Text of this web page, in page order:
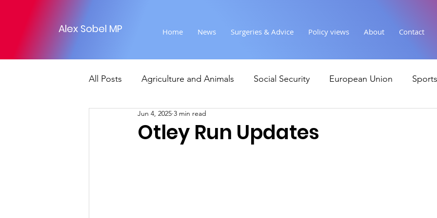
Alex Sobel MP Home News Surgeries & Advice Policy views About Contact
All Posts Agriculture and Animals Social Security European Union Sports
Foreign Affairs Justice
Otley Run Updates
Jun 4, 2025 3 min read